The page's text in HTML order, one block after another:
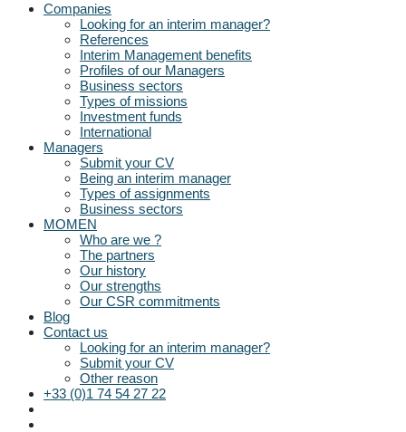
Companies
Looking for an interim manager?
References
Interim Management benefits
Profiles of our Managers
Business sectors
Types of missions
Investment funds
International
Managers
Submit your CV
Being an interim manager
Types of assignments
Business sectors
MOMEN
Who are we ?
The partners
Our history
Our strengths
Our CSR commitments
Blog
Contact us
Looking for an interim manager?
Submit your CV
Other reason
+33 (0)1 74 54 27 22